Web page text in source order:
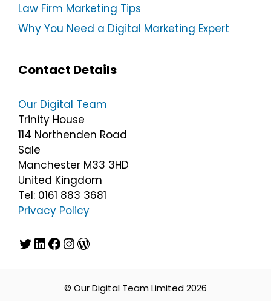
Law Firm Marketing Tips
Why You Need a Digital Marketing Expert
Contact Details
Our Digital Team
Trinity House
114 Northenden Road
Sale
Manchester M33 3HD
United Kingdom
Tel: 0161 883 3681
Privacy Policy
Twitter
LinkedIn
Facebook
Instagram
WordPress
© Our Digital Team Limited 2026